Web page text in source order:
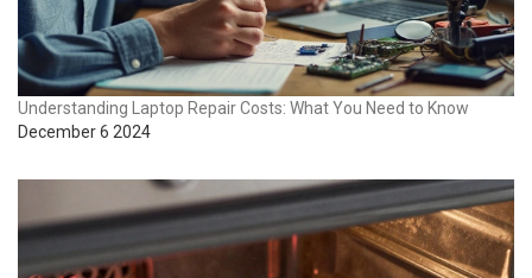
Understanding Laptop Repair Costs: What You Need to Know
December 6 2024